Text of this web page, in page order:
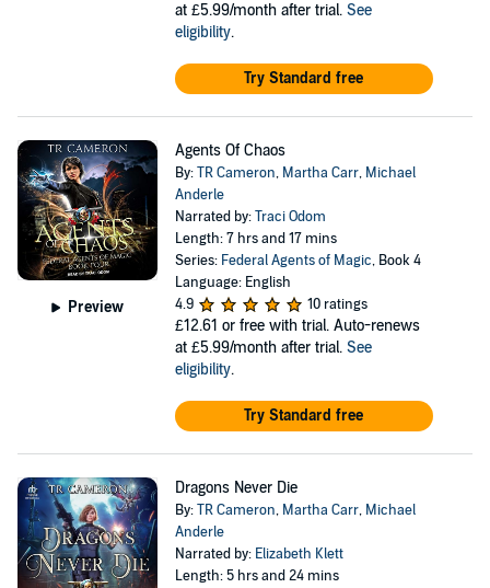
at £5.99/month after trial. See
eligibility.
Try Standard free
Preview
Agents Of Chaos
By:TR Cameron, Martha Carr, Michael
Anderle
Narrated by:Traci Odom
Length: 7 hrs and 17 mins
Series: Federal Agents of Magic, Book 4
Language: English
4.9
10 ratings
£12.61 or free with trial. Auto-renews
at £5.99/month after trial. See
eligibility.
Try Standard free
Dragons Never Die
By:TR Cameron, Martha Carr, Michael
Anderle
Narrated by: Elizabeth Klett
Length: 5 hrs and 24 mins